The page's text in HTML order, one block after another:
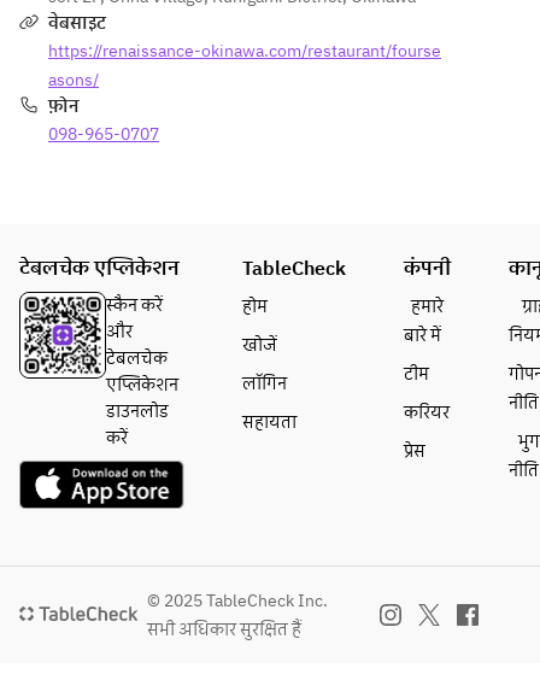
sea.वेबसाइट
https://renaissance-okinawa.com/restaurant/fourse
asons/
फ़ोन
098-965-0707
टेबलचेक एप्लिकेशन
स्कैन करें
और
टेबलचेक
एप्लिकेशन
डाउनलोड
करें
TableCheck
होम
खोजें
लॉगिन
सहायता
कंपनी
हमारे
बारे में
टीम
करियर
प्रेस
नीति
नीति
© 2025 TableCheck Inc.
सभी अधिकार सुरक्षित हैं